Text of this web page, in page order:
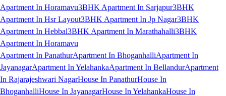
Apartment In Horamavu3BHK Apartment In Sarjapur3BHK
Apartment In Hsr Layout3BHK Apartment In Jp Nagar3BHK
Apartment In Hebbal3BHK Apartment In Marathahalli3BHK
Apartment In Horamavu
Apartment In PanathurApartment In BhoganhalliApartment In
JayanagarApartment In YelahankaApartment In BellandurApartment
In Rajarajeshwari NagarHouse In PanathurHouse In
BhoganhalliHouse In JayanagarHouse In YelahankaHouse In